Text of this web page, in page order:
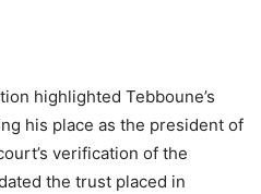
highlighted Tebboune’s
his place as the president of
verification of the
the trust placed in